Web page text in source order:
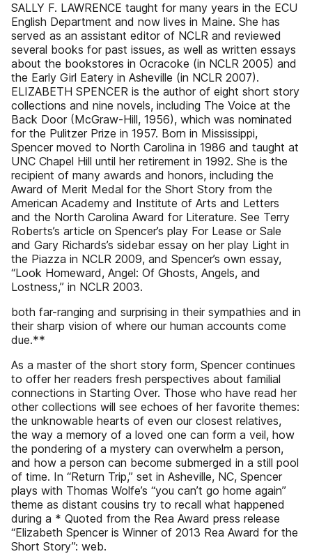
SALLY F. LAWRENCE taught for many years in the ECU
English Department and now lives in Maine. She has
served as an assistant editor of NCLR and reviewed
several books for past issues, as well as written essays
about the bookstores in Ocracoke (in NCLR 2005) and
the Early Girl Eatery in Asheville (in NCLR 2007).
ELIZABETH SPENCER is the author of eight short story
collections and nine novels, including The Voice at the
Back Door (McGraw-Hill, 1956), which was nominated
for the Pulitzer Prize in 1957. Born in Mississippi,
Spencer moved to North Carolina in 1986 and taught at
UNC Chapel Hill until her retirement in 1992. She is the
recipient of many awards and honors, including the
Award of Merit Medal for the Short Story from the
American Academy and Institute of Arts and Letters
and the North Carolina Award for Literature. See Terry
Roberts’s article on Spencer’s play For Lease or Sale
and Gary Richards’s sidebar essay on her play Light in
the Piazza in NCLR 2009, and Spencer’s own essay,
“Look Homeward, Angel: Of Ghosts, Angels, and
Lostness,” in NCLR 2003.
both far-ranging and surprising in their sympathies and in
their sharp vision of where our human accounts come
due.**
As a master of the short story form, Spencer continues
to offer her readers fresh perspectives about familial
connections in Starting Over. Those who have read her
other collections will see echoes of her favorite themes:
the unknowable hearts of even our closest relatives,
the way a memory of a loved one can form a veil, how
the pondering of a mystery can overwhelm a person,
and how a person can become submerged in a still pool
of time. In “Return Trip,” set in Asheville, NC, Spencer
plays with Thomas Wolfe’s “you can’t go home again”
theme as distant cousins try to recall what happened
during a * Quoted from the Rea Award press release
“Elizabeth Spencer is Winner of 2013 Rea Award for the
Short Story”: web.